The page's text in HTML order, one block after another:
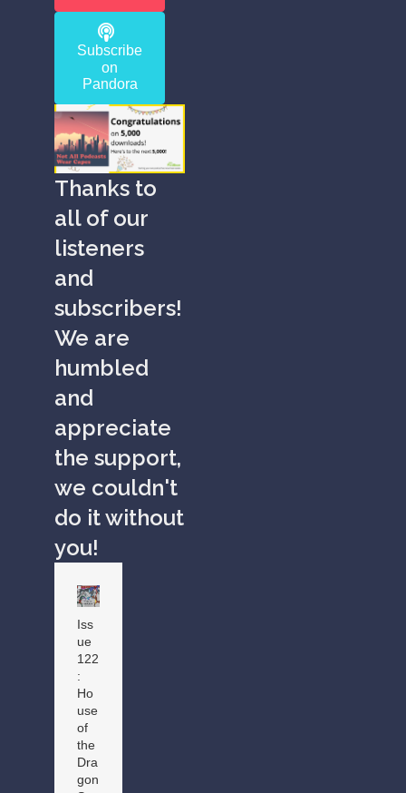
Subscribe
on
Pandora
Thanks to
all of our
listeners
and
subscribers!
We are
humbled
and
appreciate
the support,
we couldn't
do it without
you!
Iss
ue
122
:
Ho
use
of
the
Dra
gon